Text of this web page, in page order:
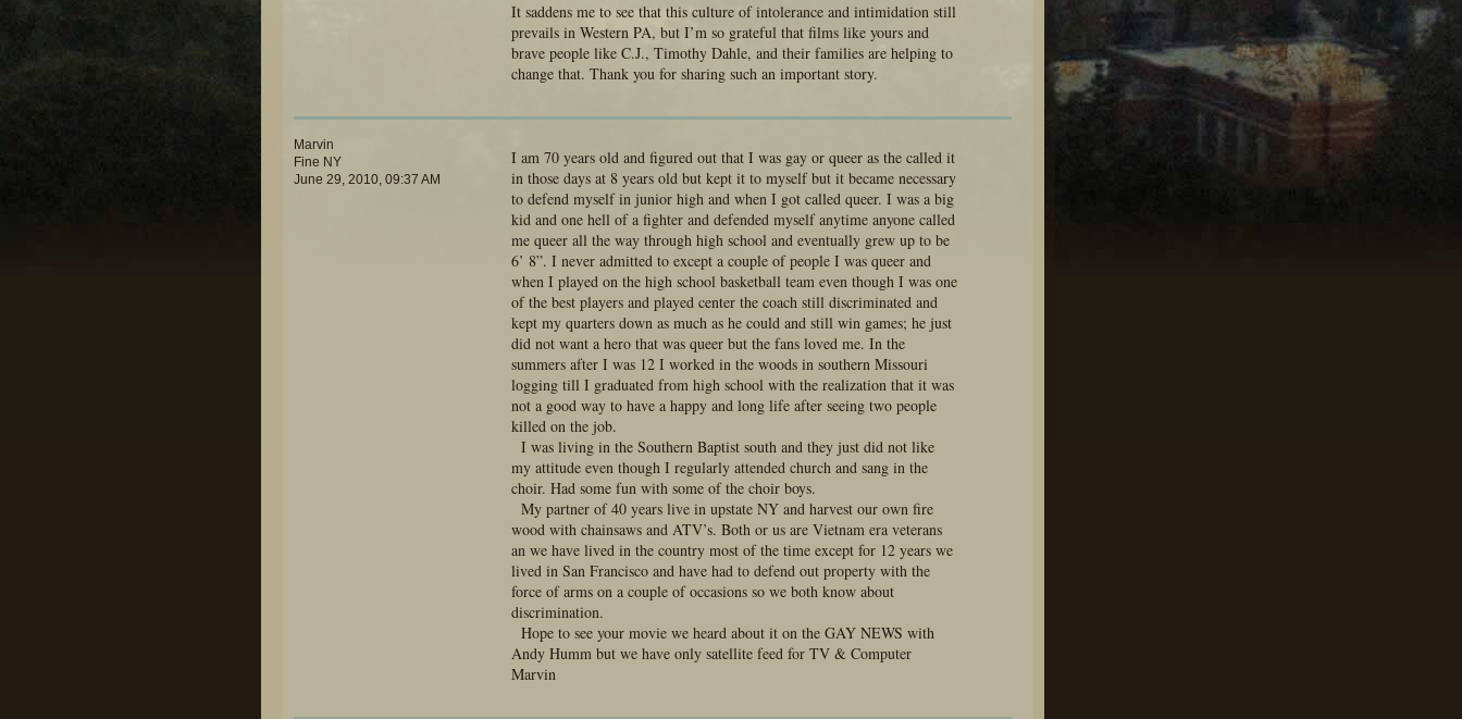
It saddens me to see that this culture of intolerance and intimidation still
prevails in Western PA, but I’m so grateful that films like yours and
brave people like C.J., Timothy Dahle, and their families are helping to
change that. Thank you for sharing such an important story.
Marvin
Fine NY
June 29, 2010, 09:37 AM
I am 70 years old and figured out that I was gay or queer as the called it
in those days at 8 years old but kept it to myself but it became necessary
to defend myself in junior high and when I got called queer. I was a big
kid and one hell of a fighter and defended myself anytime anyone called
me queer all the way through high school and eventually grew up to be
6’ 8”. I never admitted to except a couple of people I was queer and
when I played on the high school basketball team even though I was one
of the best players and played center the coach still discriminated and
kept my quarters down as much as he could and still win games; he just
did not want a hero that was queer but the fans loved me. In the
summers after I was 12 I worked in the woods in southern Missouri
logging till I graduated from high school with the realization that it was
not a good way to have a happy and long life after seeing two people
killed on the job.
I was living in the Southern Baptist south and they just did not like
my attitude even though I regularly attended church and sang in the
choir. Had some fun with some of the choir boys.
My partner of 40 years live in upstate NY and harvest our own fire
wood with chainsaws and ATV’s. Both or us are Vietnam era veterans
an we have lived in the country most of the time except for 12 years we
lived in San Francisco and have had to defend out property with the
force of arms on a couple of occasions so we both know about
discrimination.
Hope to see your movie we heard about it on the GAY NEWS with
Andy Humm but we have only satellite feed for TV & Computer
Marvin